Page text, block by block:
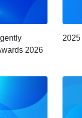
2026